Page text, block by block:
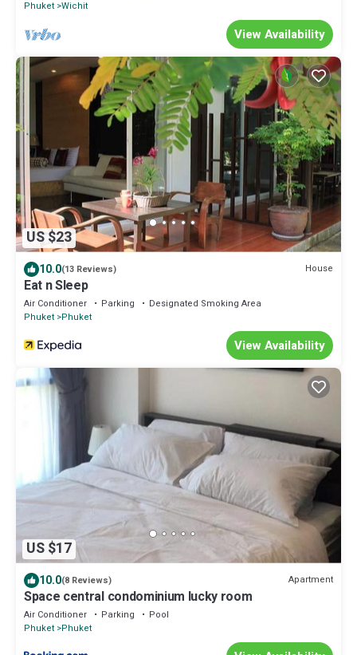
Phuket Wichit
View Availability
US $23
10.0(13 Reviews) House
Eat n Sleep
Air Conditioner Parking
Designated Smoking Area
Phuket Phuket
View Availability
US $17
10.0(8 Reviews) Apartment
Space central condominium lucky room
Air Conditioner Parking
Pool
Phuket Phuket